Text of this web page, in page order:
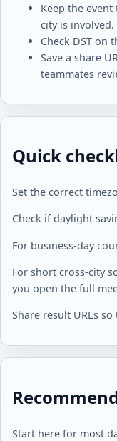
Keep the
city is involved.
Check DST on
Save a share
teammates
Quick
Set the correct
Check if daylight
For business-day
For short cross-city
you open the full
Share result URLs
Start here for most